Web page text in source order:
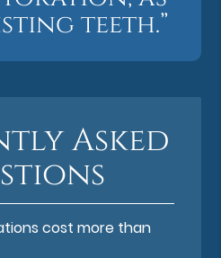
teeth.”
Asked
cost more than